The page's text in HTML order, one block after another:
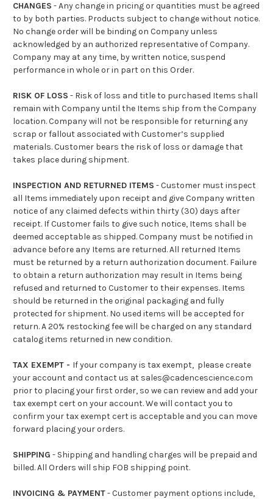
CHANGES - Any change in pricing or quantities must be agreed
to by both parties. Products subject to change without notice.
No change order will be binding on Company unless
acknowledged by an authorized representative of Company.
Company may at any time, by written notice, suspend
performance in whole or in part on this Order.
RISK OF LOSS - Risk of loss and title to purchased Items shall
remain with Company until the Items ship from the Company
location. Company will not be responsible for returning any
scrap or fallout associated with Customer’s supplied
materials. Customer bears the risk of loss or damage that
takes place during shipment.
INSPECTION AND RETURNED ITEMS - Customer must inspect
all Items immediately upon receipt and give Company written
notice of any claimed defects within thirty (30) days after
receipt. If Customer fails to give such notice, Items shall be
deemed acceptable as shipped. Company must be notified in
advance before any Items are returned. All returned Items
must be returned by a return authorization document. Failure
to obtain a return authorization may result in Items being
refused and returned to Customer to their expenses. Items
should be returned in the original packaging and fully
protected for shipment. No used items will be accepted for
return. A 20% restocking fee will be charged on any standard
catalog items returned in new condition.
TAX EXEMPT - If your company is tax exempt, please create
your account and contact us at sales@cadencescience.com
prior to placing your first order, so we can review and add your
tax exempt cert on your account. We will contact you to
confirm your tax exempt cert is acceptable and you can move
forward placing your orders.
SHIPPING - Shipping and handling charges will be prepaid and
billed. All Orders will ship FOB shipping point.
INVOICING & PAYMENT- Customer payment options include,